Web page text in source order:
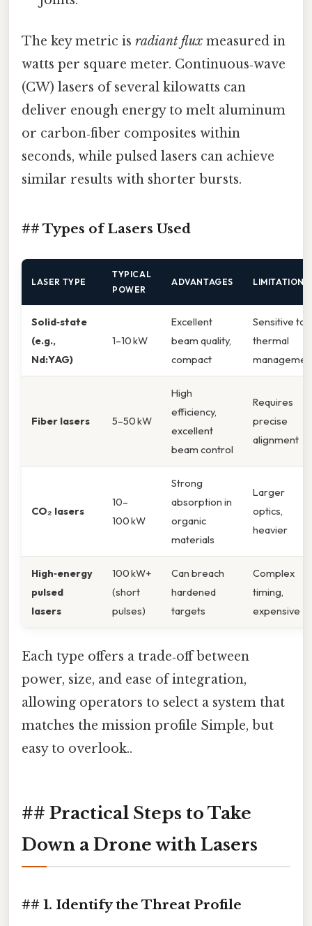
The key metric is radiant flux measured in
watts per square meter. Continuous‑wave
(CW) lasers of several kilowatts can
deliver enough energy to melt aluminum
or carbon‑fiber composites within
seconds, while pulsed lasers can achieve
similar results with shorter bursts.
## Types of Lasers Used
LASER TYPE
TYPICAL
POWER
ADVANTAGES LIMITATIONS
Solid‑state
(e.g.,
Nd:YAG)
1–10 kW
Excellent
beam quality,
compact
Sensitive to
thermal
Fiber lasers 5–50 kW
High
efficiency,
excellent
beam control
Requires
precise
alignment
CO₂ lasers
10–
100 kW
Strong
absorption in
organic
materials
Larger
optics,
heavier
High‑energy
pulsed
lasers
100 kW+
(short
pulses)
Can breach
hardened
targets
Complex
timing,
expensive
Each type offers a trade‑off between
power, size, and ease of integration,
allowing operators to select a system that
matches the mission profile Simple, but
easy to overlook..
## Practical Steps to Take
Down a Drone with Lasers
## 1. Identify the Threat Profile